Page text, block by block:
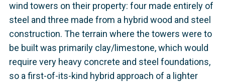
wind towers on their property: four made entirely of
steel and three made from a hybrid wood and steel
construction. The terrain where the towers were to
be built was primarily clay/limestone, which would
require very heavy concrete and steel foundations,
so a first-of-its-kind hybrid approach of a lighter